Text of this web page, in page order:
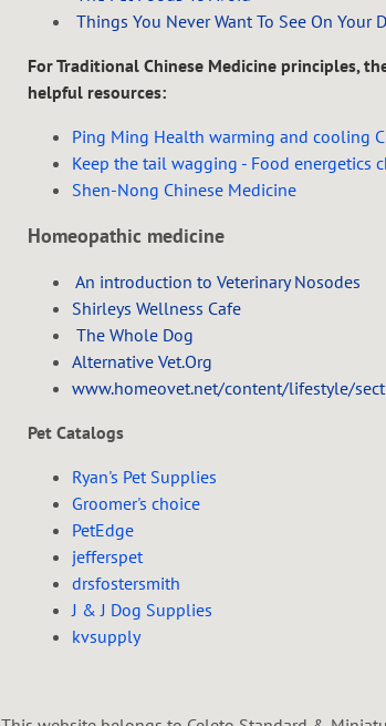
Things You Never Want To See On Your
For Traditional Chinese Medicine principles,
helpful resources:
Ping Ming Health warming and cooling
Keep the tail wagging - Food energetics
Shen-Nong Chinese Medicine
Homeopathic medicine
An introduction to Veterinary Nosodes
Shirleys Wellness Cafe
The Whole Dog
Alternative Vet.Org
www.homeovet.net/content/lifestyle/
Pet Catalogs
Ryan's Pet Supplies
Groomer's choice
PetEdge
jefferspet
drsfostersmith
J & J Dog Supplies
kvsupply